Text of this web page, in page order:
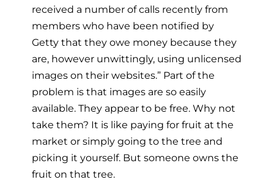
received a number of calls recently from
members who have been notified by
Getty that they owe money because they
are, however unwittingly, using unlicensed
images on their websites.” Part of the
problem is that images are so easily
available. They appear to be free. Why not
take them? It is like paying for fruit at the
market or simply going to the tree and
picking it yourself. But someone owns the
fruit on that tree.